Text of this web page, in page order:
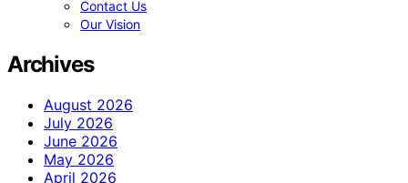
Contact Us
Our Vision
Archives
August 2026
July 2026
June 2026
May 2026
April 2026